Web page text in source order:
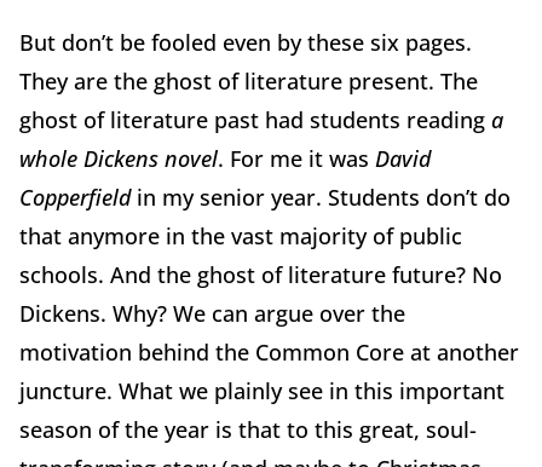
But don’t be fooled even by these six pages.
They are the ghost of literature present. The
ghost of literature past had students reading a
whole Dickens novel. For me it was David
Copperfieldin my senior year. Students don’t do
that anymore in the vast majority of public
schools. And the ghost of literature future? No
Dickens. Why? We can argue over the
motivation behind the Common Core at another
juncture. What we plainly see in this important
season of the year is that to this great, soul-